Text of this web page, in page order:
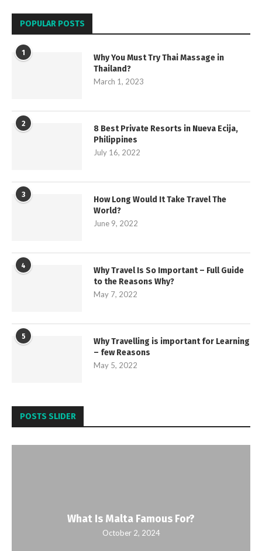
POPULAR POSTS
1
Why You Must Try Thai Massage in
Thailand?
March 1, 2023
2
8 Best Private Resorts in Nueva Ecija,
Philippines
July 16, 2022
3
How Long Would It Take Travel The
World?
June 9, 2022
4
Why Travel Is So Important – Full Guide
to the Reasons Why?
May 7, 2022
5
Why Travelling is important for Learning
– few Reasons
May 5, 2022
POSTS SLIDER
What Is Malta Famous For?
October 2, 2024